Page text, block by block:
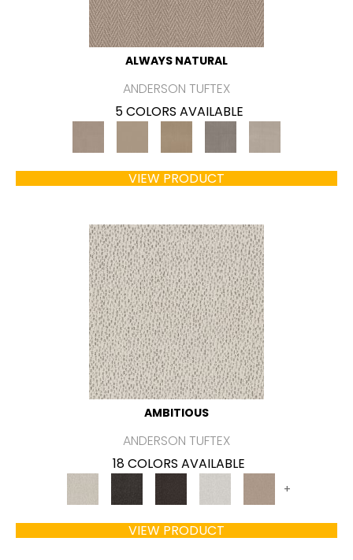
ALWAYS NATURAL
ANDERSON TUFTEX
5 COLORS AVAILABLE
VIEW PRODUCT
AMBITIOUS
ANDERSON TUFTEX
18 COLORS AVAILABLE
+
VIEW PRODUCT